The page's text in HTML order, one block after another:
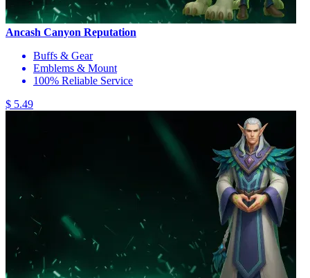
Ancash Canyon Reputation
Buffs & Gear
Emblems & Mount
100% Reliable Service
$ 5.49